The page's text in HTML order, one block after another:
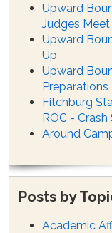
Upward
Judges Meet
Upward
Up
Upward
Preparations
Fitchburg
ROC - Crash
Around
Posts by
Academic